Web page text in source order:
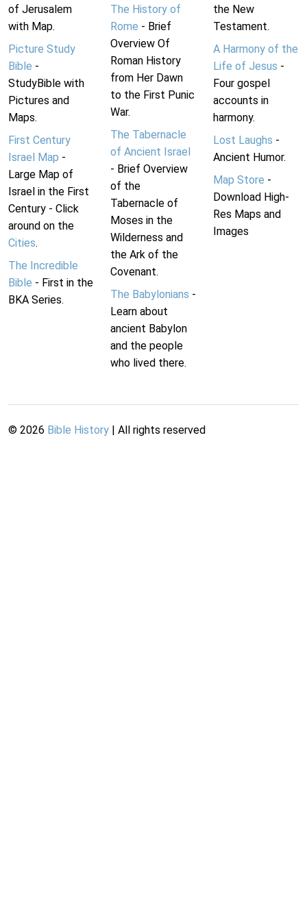
of Jerusalem
with Map.
Picture Study
Bible -
StudyBible with
Pictures and
Maps.
First Century
Israel Map -
Large Map of
Israel in the First
Century - Click
around on the
Cities.
The Incredible
Bible - First in the
BKA Series.
The History of
Rome - Brief
Overview Of
Roman History
from Her Dawn
to the First Punic
War.
The Tabernacle
of Ancient Israel
- Brief Overview
of the
Tabernacle of
Moses in the
Wilderness and
the Ark of the
Covenant.
The Babylonians -
Learn about
ancient Babylon
and the people
who lived there.
the New
Testament.
A Harmony of the
Life of Jesus -
Four gospel
accounts in
harmony.
Lost Laughs -
Ancient Humor.
Map Store -
Download High-
Res Maps and
Images
© 2026 Bible History | All rights reserved